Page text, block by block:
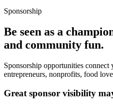
Sponsorship
Be seen as a
and community fun.
Sponsorship opportunities
entrepreneurs, nonprofits, food
Great sponsor visibility